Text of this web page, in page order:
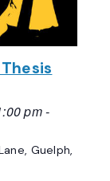
pm-
Guelph,